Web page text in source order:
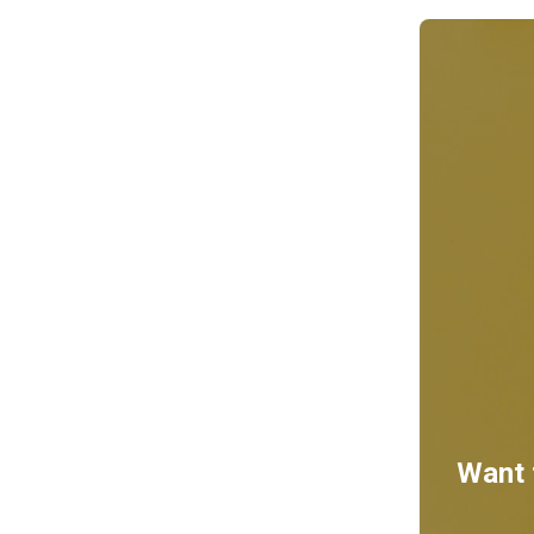
Want